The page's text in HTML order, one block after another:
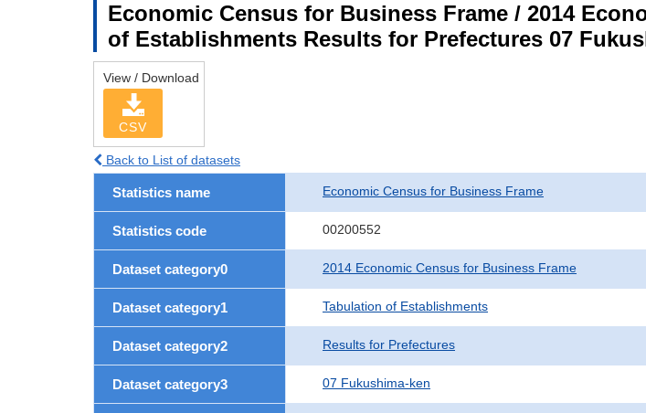
Economic Census for Business Frame / 2014
of Establishments Results for Prefectures 07
View / Download
CSV
Back to List of datasets
Statistics name Economic Census for Business Frame
Statistics code 00200552
Dataset category0 2014 Economic Census for Business Frame
Dataset category1 Tabulation of Establishments
Dataset category2 Results for Prefectures
Dataset category3 07 Fukushima-ken